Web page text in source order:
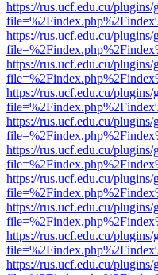
https://rus.ucf.edu.cu/
https://rus.ucf.edu.cu/
https://rus.ucf.edu.cu/
https://rus.ucf.edu.cu/
https://rus.ucf.edu.cu/
https://rus.ucf.edu.cu/
https://rus.ucf.edu.cu/
https://rus.ucf.edu.cu/
https://rus.ucf.edu.cu/
https://rus.ucf.edu.cu/